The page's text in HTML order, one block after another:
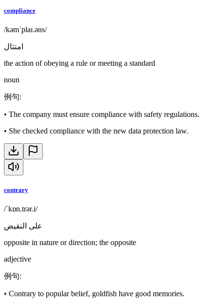
compliance
/kəmˈplaɪ.əns/
امتثال
the action of obeying a rule or meeting a standard
noun
例句:
• The company must ensure compliance with safety regulations.
• She checked compliance with the new data protection law.
contrary
/ˈkɒn.trər.i/
على النقيض
opposite in nature or direction; the opposite
adjective
例句:
• Contrary to popular belief, goldfish have good memories.